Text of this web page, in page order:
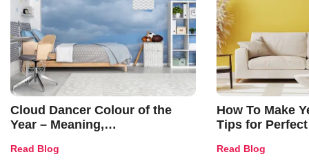
Cloud Dancer Colour of the
Year – Meaning,
and Trends
Read Blog
How To Make
Tips for
Read Blog